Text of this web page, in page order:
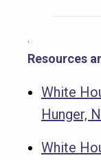
.
Resources
White
Hunger,
White